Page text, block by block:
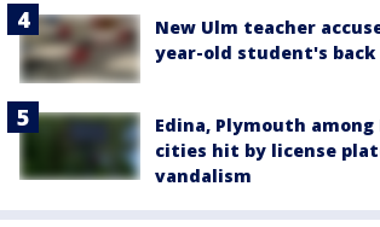
New Ulm teacher
year-old student's back
Edina, Plymouth
cities hit by license
vandalism